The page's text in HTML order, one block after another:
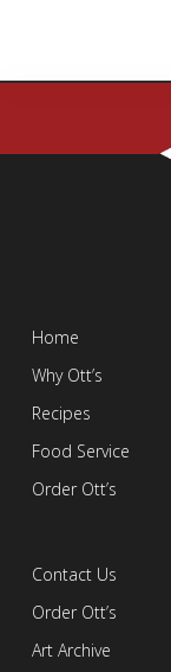
Home
Why Ott’s
Recipes
Food Service
Order Ott’s
Contact Us
Order Ott’s
Art Archive